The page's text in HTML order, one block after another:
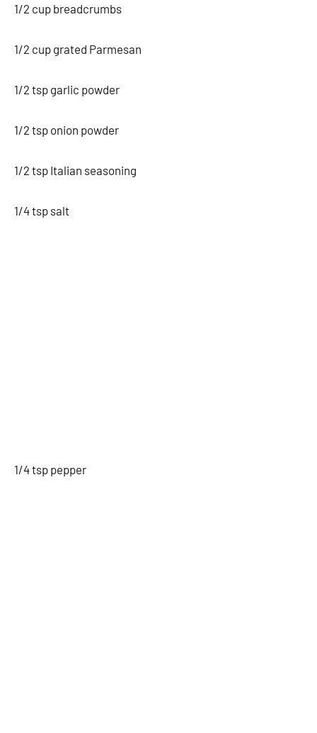
1/2 cup breadcrumbs
1/2 cup grated Parmesan
1/2 tsp garlic powder
1/2 tsp onion powder
1/2 tsp Italian seasoning
1/4 tsp salt
1/4 tsp pepper